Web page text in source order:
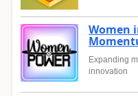
Women
Expanding
innovation